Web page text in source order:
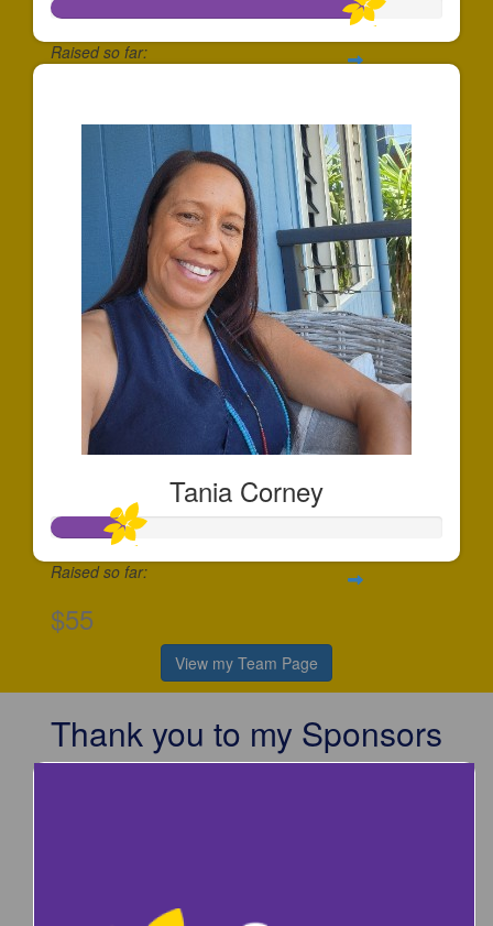
Raised so far:
Tania Corney
Raised so far:
$55
View my Team Page
Thank you to my Sponsors